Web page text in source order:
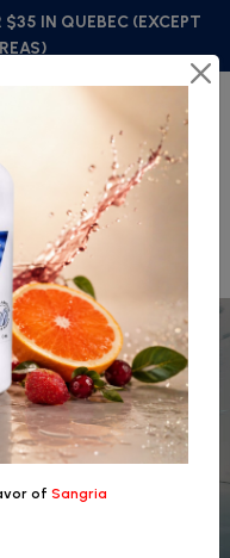
$35 IN QUEBEC (EXCEPT
of Sangria